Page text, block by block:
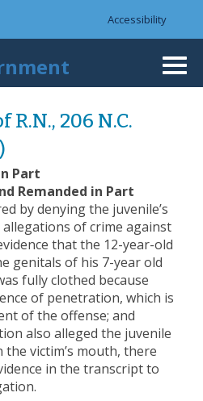
utility bar
Accessibility
206 N.C.
Part
Remanded in Part
by denying the juvenile’s
of crime against
that the 12-year-old
genitals of his 7-year old
fully clothed because
of penetration, which is
of the offense; and
also alleged the juvenile
the victim’s mouth, there
in the transcript to